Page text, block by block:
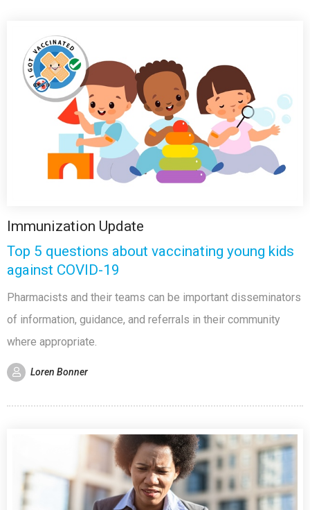
Immunization Update
Top 5 questions about vaccinating young kids
against COVID-19
Pharmacists and their teams can be important disseminators
of information, guidance, and referrals in their community
where appropriate.
Loren Bonner